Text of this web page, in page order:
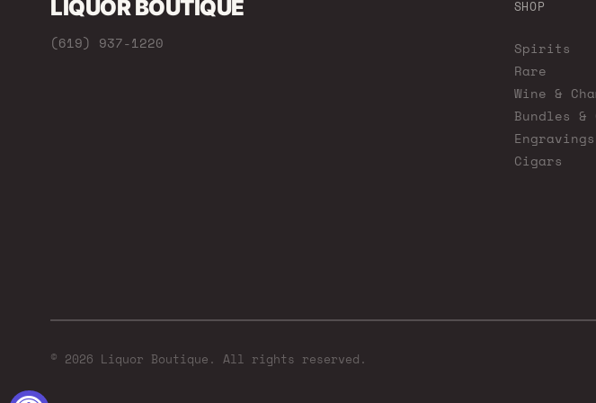
LIQUOR BOUTIQUE
(619) 937-1220
SHOP
Spirits
Rare
Wine &
Bundles
Engravings
Cigars
© 2026 Liquor Boutique. All rights reserved.